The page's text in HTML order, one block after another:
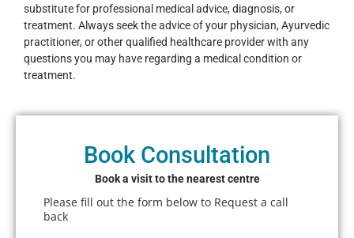
substitute for professional medical advice, diagnosis, or
treatment. Always seek the advice of your physician, Ayurvedic
practitioner, or other qualified healthcare provider with any
questions you may have regarding a medical condition or
treatment.
Book Consultation
Book a visit to the nearest centre
Please fill out the form below to Request a call
back